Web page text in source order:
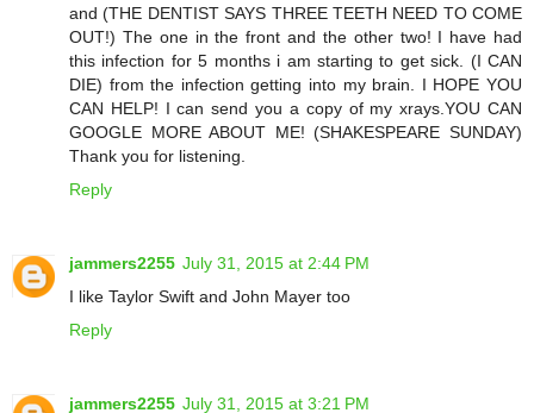
and (THE DENTIST SAYS THREE TEETH NEED TO COME
OUT!) The one in the front and the other two! I have had
this infection for 5 months i am starting to get sick. (I CAN
DIE) from the infection getting into my brain. I HOPE YOU
CAN HELP! I can send you a copy of my xrays.YOU CAN
GOOGLE MORE ABOUT ME! (SHAKESPEARE SUNDAY)
Thank you for listening.
Reply
jammers2255 July 31, 2015 at 2:44 PM
I like Taylor Swift and John Mayer too
Reply
jammers2255 July 31, 2015 at 3:21 PM